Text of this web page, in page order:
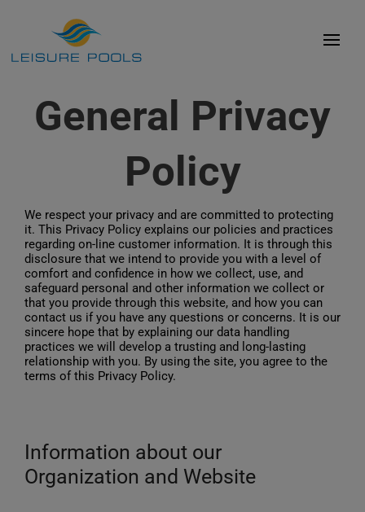
content
Colours
Presence
Affordability
Library
Contact
English
General Privacy
Policy
We respect your privacy and are committed to protecting
it. This Privacy Policy explains our policies and practices
regarding on-line customer information. It is through this
disclosure that we intend to provide you with a level of
comfort and confidence in how we collect, use, and
safeguard personal and other information we collect or
that you provide through this website, and how you can
contact us if you have any questions or concerns. It is our
sincere hope that by explaining our data handling
practices we will develop a trusting and long-lasting
relationship with you. By using the site, you agree to the
terms of this Privacy Policy.
Information about our
Organization and Website